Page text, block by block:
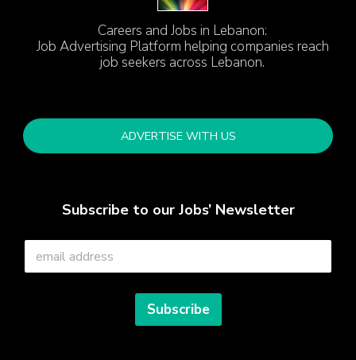
Careers and Jobs in Lebanon:
Job Advertising Platform helping companies reach
job seekers across Lebanon.
ADVERTISE WITH US
Subscribe to our Jobs’ Newsletter
E
a
Subscribe